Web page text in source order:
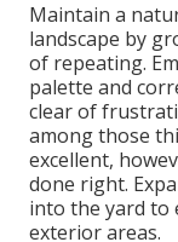
Maintain a
landscape by
of repeating.
palette and
clear of
among those
excellent,
done right.
into the yard to
exterior areas.